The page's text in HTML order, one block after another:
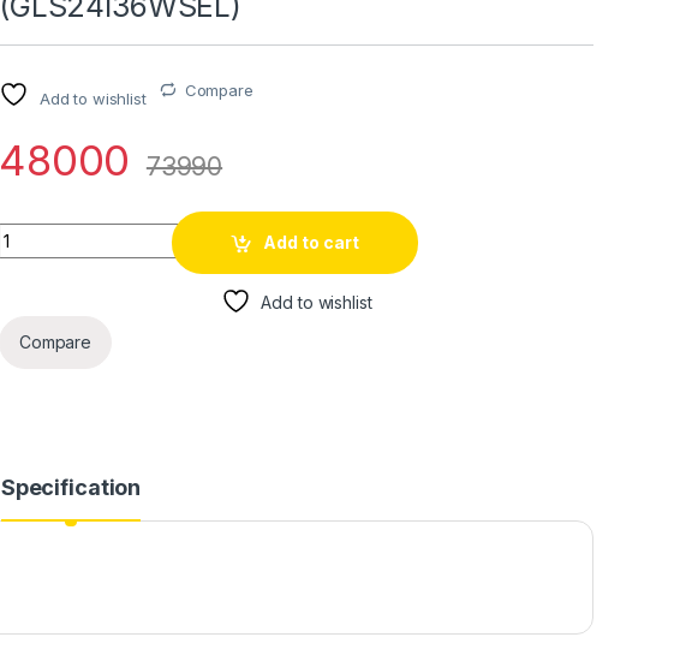
Add to wishlist Compare
48000 73990
Quantity
Add to cart
Add to wishlist
Compare
Specification